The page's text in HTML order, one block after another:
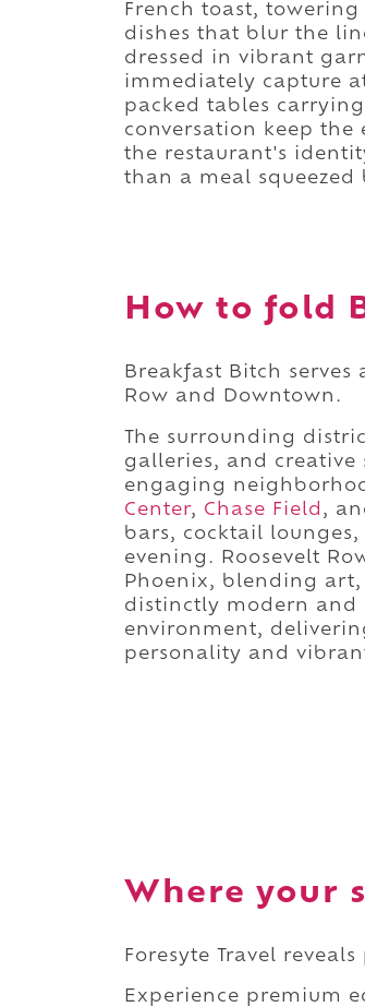
French toast,
dishes that blur the
dressed in vibrant
immediately capture
packed tables
conversation keep the
the restaurant's
than a meal squeezed
How to fold
Breakfast Bitch
Row and Downtown.
The surrounding
galleries, and
engaging
Center, Chase Field ,
bars, cocktail
evening. Roosevelt
Phoenix, blending
distinctly modern and
environment,
personality and
Where your
Foresyte Travel
Experience premium